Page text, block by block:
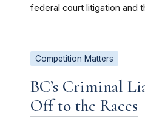
federal court litigation and
Competition Matters
BC’s Criminal
Off to the Races